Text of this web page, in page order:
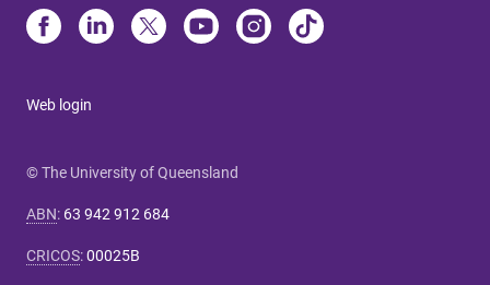
Web login
© The University of Queensland
ABN: 63 942 912 684
CRICOS:00025B